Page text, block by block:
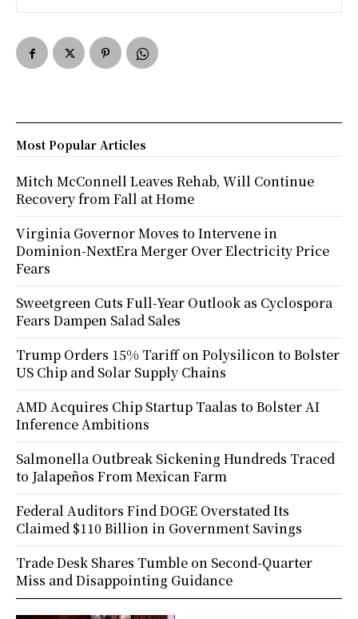
Most Popular Articles
Mitch McConnell Leaves Rehab, Will Continue
Recovery from Fall at Home
Virginia Governor Moves to Intervene in
Dominion-NextEra Merger Over Electricity Price
Fears
Sweetgreen Cuts Full-Year Outlook as Cyclospora
Fears Dampen Salad Sales
Trump Orders 15% Tariff on Polysilicon to Bolster
US Chip and Solar Supply Chains
AMD Acquires Chip Startup Taalas to Bolster AI
Inference Ambitions
Salmonella Outbreak Sickening Hundreds Traced
to Jalapeños From Mexican Farm
Federal Auditors Find DOGE Overstated Its
Claimed $110 Billion in Government Savings
Trade Desk Shares Tumble on Second-Quarter
Miss and Disappointing Guidance